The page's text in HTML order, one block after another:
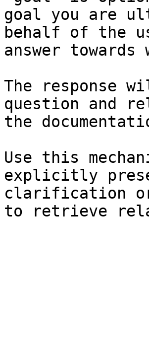
goal you are
behalf of the
answer
The response
question and
the
Use this
explicitly
clarification